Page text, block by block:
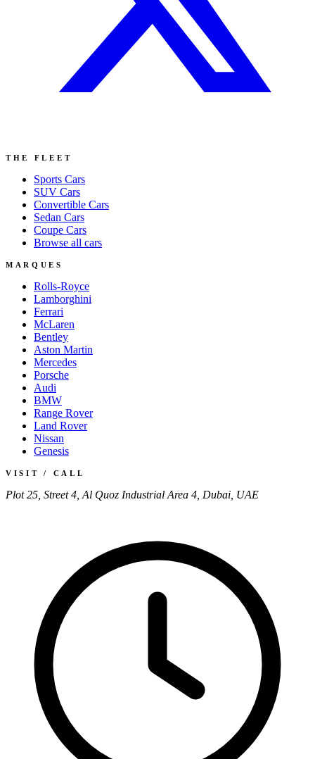
THE FLEET
Sports Cars
SUV Cars
Convertible Cars
Sedan Cars
Coupe Cars
Browse all cars
MARQUES
Rolls-Royce
Lamborghini
Ferrari
McLaren
Bentley
Aston Martin
Mercedes
Porsche
Audi
BMW
Range Rover
Land Rover
Nissan
Genesis
VISIT / CALL
Plot 25, Street 4, Al Quoz Industrial Area 4, Dubai, UAE